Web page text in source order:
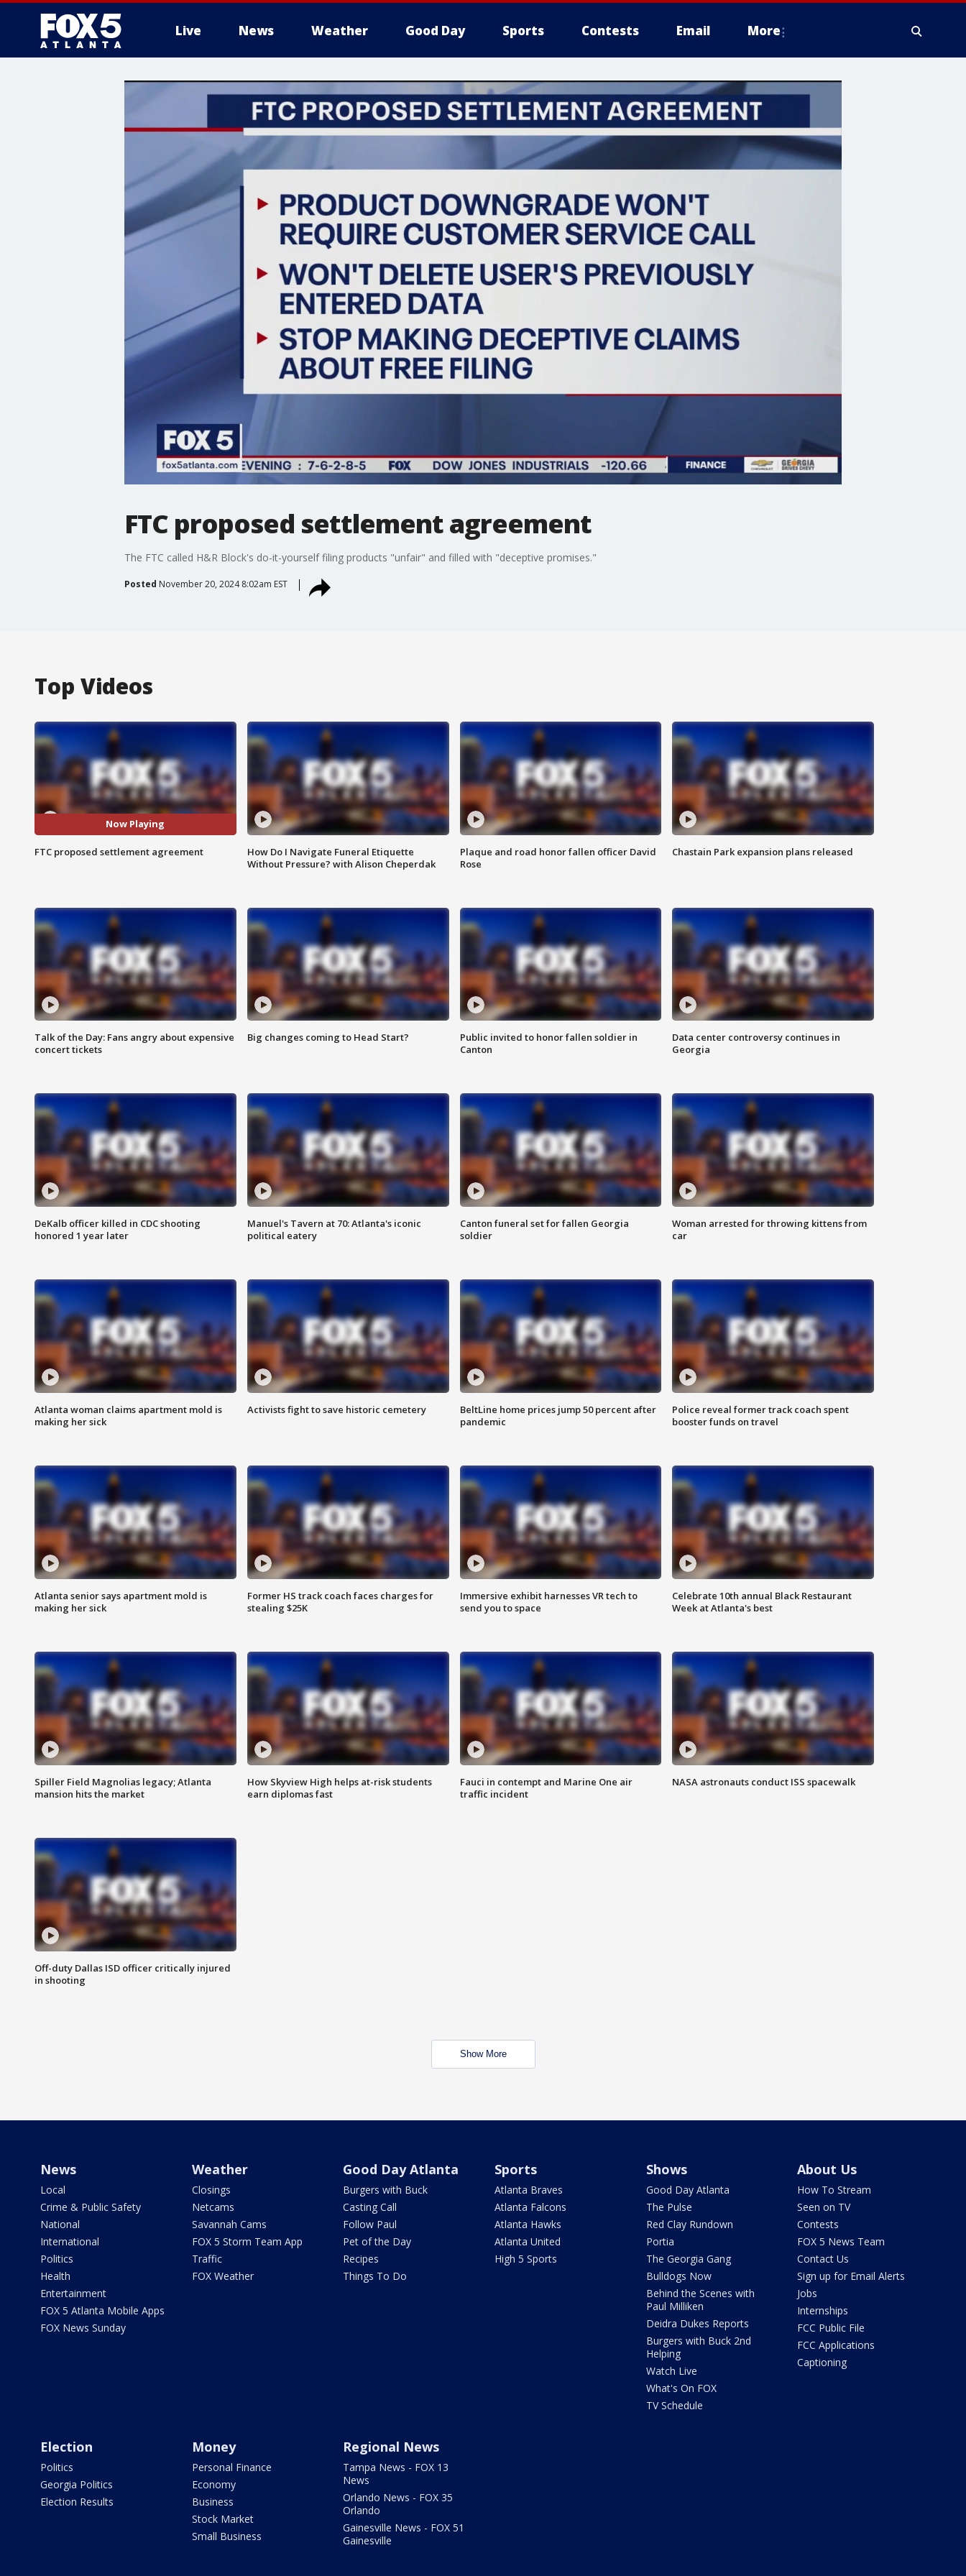
Live News Weather Good Day Sports Contests Email More
FTC proposed settlement agreement
The FTC called H&R Block's do-it-yourself filing products "unfair" and filled with "deceptive promises."
Posted November 20, 2024 8:02am EST
Top Videos
Now Playing
FTC proposed settlement agreement
How Do I Navigate Funeral Etiquette
Without Pressure? with Alison Cheperdak
Plaque and road honor fallen officer David
Rose
Chastain Park expansion plans released
Talk of the Day: Fans angry about expensive
concert tickets
Big changes coming to Head Start?
Public invited to honor fallen soldier in
Canton
Data center controversy continues in
Georgia
DeKalb officer killed in CDC shooting
honored 1 year later
Manuel's Tavern at 70: Atlanta's iconic
political eatery
Canton funeral set for fallen Georgia
soldier
Woman arrested for throwing kittens from
car
Atlanta woman claims apartment mold is
making her sick
Activists fight to save historic cemetery
BeltLine home prices jump 50 percent after
pandemic
Police reveal former track coach spent
booster funds on travel
Atlanta senior says apartment mold is
making her sick
Former HS track coach faces charges for
stealing $25K
Immersive exhibit harnesses VR tech to
send you to space
Celebrate 10th annual Black Restaurant
Week at Atlanta's best
Spiller Field Magnolias legacy; Atlanta
mansion hits the market
How Skyview High helps at-risk students
earn diplomas fast
Fauci in contempt and Marine One air
traffic incident
NASA astronauts conduct ISS spacewalk
Off-duty Dallas ISD officer critically injured
in shooting
Show More
News
Local
Crime & Public Safety
National
International
Politics
Health
Entertainment
FOX 5 Atlanta Mobile Apps
FOX News Sunday
Weather
Closings
Netcams
Savannah Cams
FOX 5 Storm Team App
Traffic
FOX Weather
Good Day Atlanta
Burgers with Buck
Casting Call
Follow Paul
Pet of the Day
Recipes
Things To Do
Sports
Atlanta Braves
Atlanta Falcons
Atlanta Hawks
Atlanta United
High 5 Sports
Shows
Good Day Atlanta
The Pulse
Red Clay Rundown
Portia
The Georgia Gang
Bulldogs Now
Behind the Scenes with
Paul Milliken
Deidra Dukes Reports
Burgers with Buck 2nd
Helping
Watch Live
What's On FOX
TV Schedule
About Us
How To Stream
Seen on TV
Contests
FOX 5 News Team
Contact Us
Sign up for Email Alerts
Jobs
Internships
FCC Public File
FCC Applications
Captioning
Election
Politics
Georgia Politics
Election Results
Money
Personal Finance
Economy
Business
Stock Market
Small Business
Regional News
Tampa News - FOX 13
News
Orlando News - FOX 35
Orlando
Gainesville News - FOX 51
Gainesville